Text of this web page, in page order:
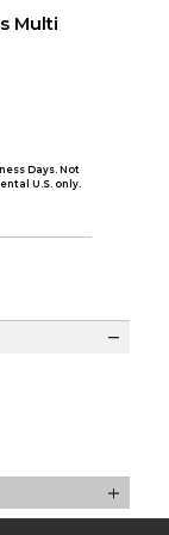
Multi
Days. Not
U.S. only.